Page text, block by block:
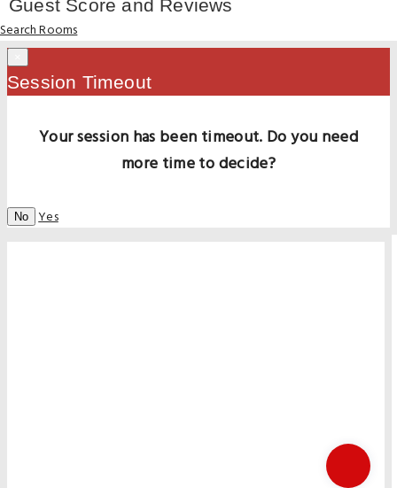
Guest Score and Reviews
Search Rooms
Session Timeout
Your session has been timeout. Do you need
more time to decide?
No Yes